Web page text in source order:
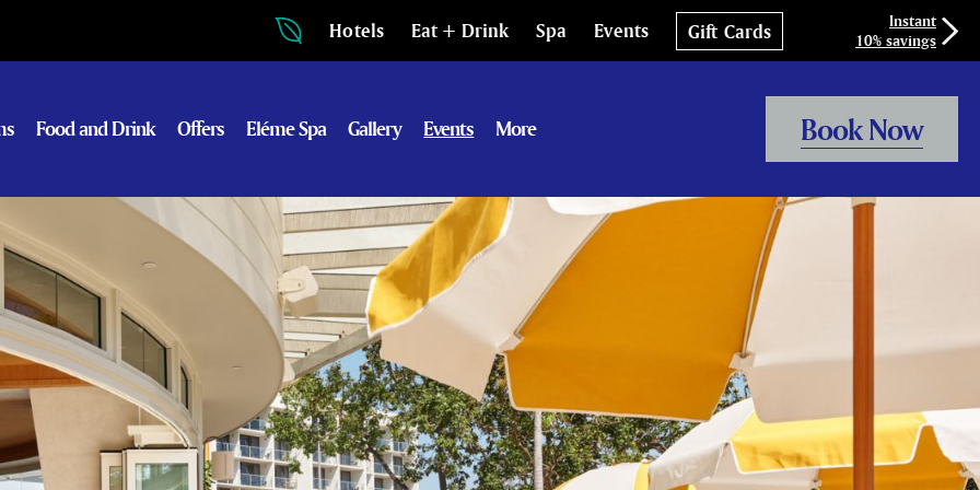
Hotels Eat + Drink Spa Events Gift Cards
Instant
10% savings
Food and Drink Offers Eléme Spa Gallery Events More Book Now